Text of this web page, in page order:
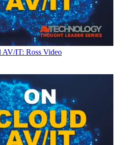
AV/IT: Ross Video